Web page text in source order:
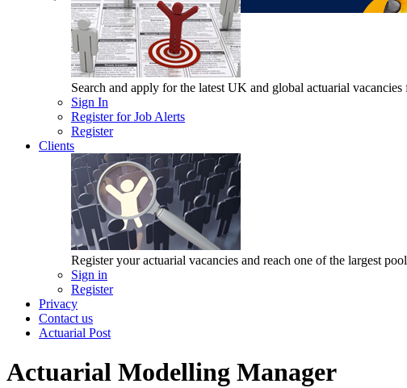
Search and apply for the latest UK and global actuarial
Sign In
Register for Job Alerts
Register
Clients
Register your actuarial vacancies and reach one of the largest
Sign in
Register
Privacy
Contact us
Actuarial Post
Actuarial Modelling Manager